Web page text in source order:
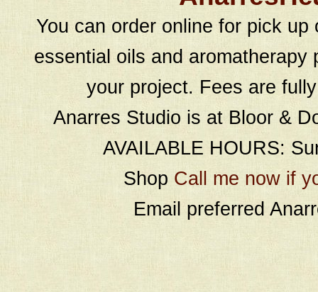
You can order online for pick
essential oils and
your project. Fees are
Anarres Studio is at Bloor &
AVAILABLE HOURS:
Shop Call me now if
Email preferred